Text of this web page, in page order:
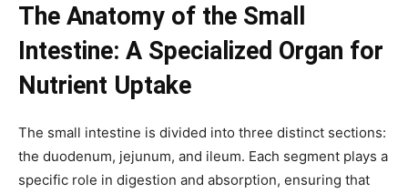
The Anatomy of the Small
Intestine: A Specialized Organ for
Nutrient Uptake
The small intestine is divided into three distinct sections:
the duodenum, jejunum, and ileum. Each segment plays a
specific role in digestion and absorption, ensuring that